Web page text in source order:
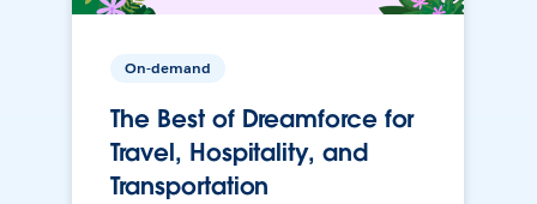
On-demand
The Best of Dreamforce for
Travel, Hospitality, and
Transportation